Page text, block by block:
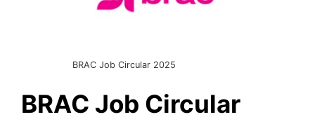
BRAC Job Circular 2025
BRAC Job Circular